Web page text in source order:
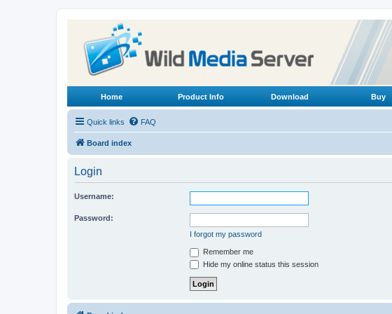
Home Product Info Download Buy
Quick links FAQ
Board index
Login
Username:
Password:
I forgot my password
Remember me
Hide my online status this session